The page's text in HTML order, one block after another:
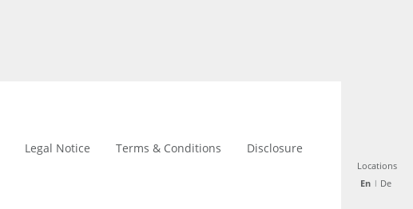
Locations
En
De
Legal Notice Terms & Conditions Disclosure
Locations
En
De